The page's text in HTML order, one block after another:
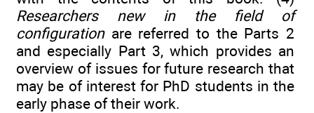
Researchers new in the field of
configurationare referred to the Parts 2
and especially Part 3, which provides an
overview of issues for future research that
may be of interest for PhD students in the
early phase of their work.